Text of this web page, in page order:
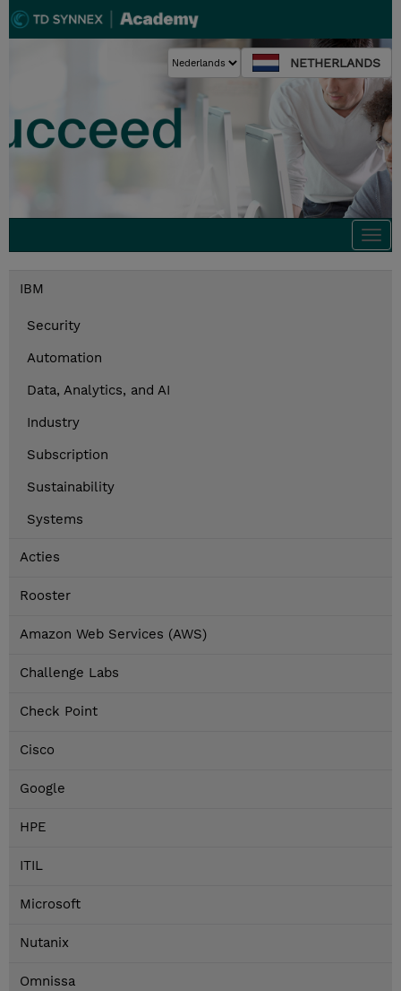
NETHERLANDS
IBM
Security
Automation
Data, Analytics, and AI
Industry
Subscription
Sustainability
Systems
Acties
Rooster
Amazon Web Services (AWS)
Challenge Labs
Check Point
Cisco
Google
HPE
ITIL
Microsoft
Nutanix
Omnissa